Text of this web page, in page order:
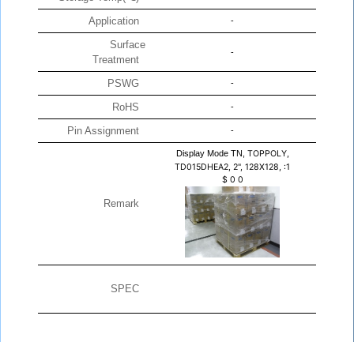
Application -
Surface
Treatment
-
PSWG -
RoHS -
Pin Assignment -
Remark
Display Mode TN, TOPPOLY,
TD015DHEA2, 2", 128X128, :1
$ 0 0
SPEC